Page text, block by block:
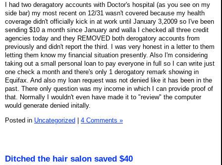
I had two deragatory accounts with Doctor's hospital (as you see on my
side bar) my most recent on 12/31 wasn't covered because my health
coverage didn't officially kick in at work until January 3,2009 so I've been
sending $10 a month since January and walla I checked all three credit
agencies today and they REMOVED both derogatory accounts from
previously and didn't report the third. I was very honest in a letter to them
letting them know my financial situation presently. Also I'm considering
taking out a small personal loan to pay everyone in full so I can write just
one check a month and there's only 1 derogatory remark showing in
Equifax. And also my loan request was not denied like it has been in the
past. There only question was my income in which I can provide proof of
that. Normally I wouldn't even have made it to "review" the computer
would generate denied initally.
Posted in Uncategorized | 4 Comments »
Ditched the hair salon saved $40